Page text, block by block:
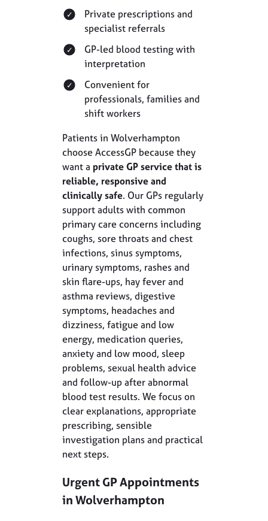
Private prescriptions and
specialist referrals
GP-led blood testing with
interpretation
Convenient for
professionals, families and
shift workers
Patients in Wolverhampton
choose AccessGP because they
want a private GP service that is
reliable, responsive and
clinically safe. Our GPs regularly
support adults with common
primary care concerns including
coughs, sore throats and chest
infections, sinus symptoms,
urinary symptoms, rashes and
skin flare-ups, hay fever and
asthma reviews, digestive
symptoms, headaches and
dizziness, fatigue and low
energy, medication queries,
anxiety and low mood, sleep
problems, sexual health advice
and follow-up after abnormal
blood test results. We focus on
clear explanations, appropriate
prescribing, sensible
investigation plans and practical
next steps.
Urgent GP Appointments
in Wolverhampton